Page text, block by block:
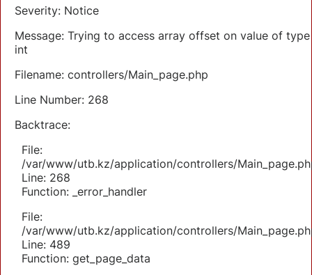
Severity: Notice
Message: Trying to access array offset on value of type
int
Filename: controllers/Main_page.php
Line Number: 268
Backtrace:
File:
/var/www/utb.kz/application/controllers/
Line: 268
Function: _error_handler
File:
/var/www/utb.kz/application/controllers/
Line: 489
Function: get_page_data